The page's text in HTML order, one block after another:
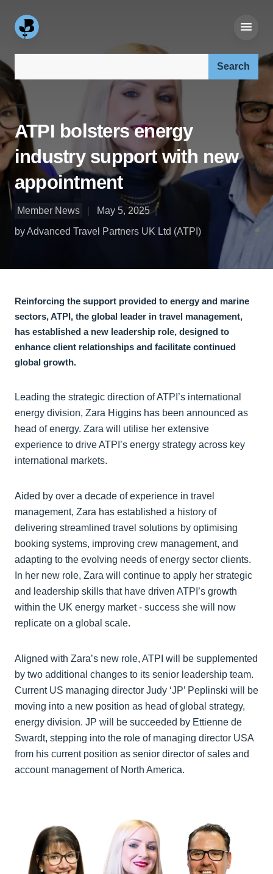
ATPI bolsters energy
industry support with new
appointment
Member News
May 5, 2025
by Advanced Travel Partners UK Ltd (ATPI)
Reinforcing the support provided to energy and marine
sectors, ATPI, the global leader in travel management,
has established a new leadership role, designed to
enhance client relationships and facilitate continued
global growth.
Leading the strategic direction of ATPI’s international
energy division, Zara Higgins has been announced as
head of energy. Zara will utilise her extensive
experience to drive ATPI’s energy strategy across key
international markets.
Aided by over a decade of experience in travel
management, Zara has established a history of
delivering streamlined travel solutions by optimising
booking systems, improving crew management, and
adapting to the evolving needs of energy sector clients.
In her new role, Zara will continue to apply her strategic
and leadership skills that have driven ATPI’s growth
within the UK energy market - success she will now
replicate on a global scale.
Aligned with Zara’s new role, ATPI will be supplemented
by two additional changes to its senior leadership team.
Current US managing director Judy ‘JP’ Peplinski will be
moving into a new position as head of global strategy,
energy division. JP will be succeeded by Ettienne de
Swardt, stepping into the role of managing director USA
from his current position as senior director of sales and
account management of North America.